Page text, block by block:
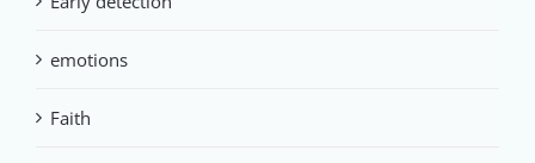
emotions
Faith